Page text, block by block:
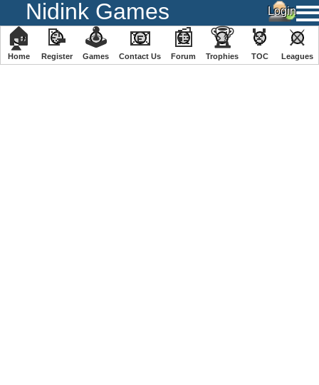
Nidink Games
🏠
Home
📝
Register
🕹
️Games
📧
Contact Us
📰
Forum
🏆
Trophies
🏅
TOC
⚔
️Leagues